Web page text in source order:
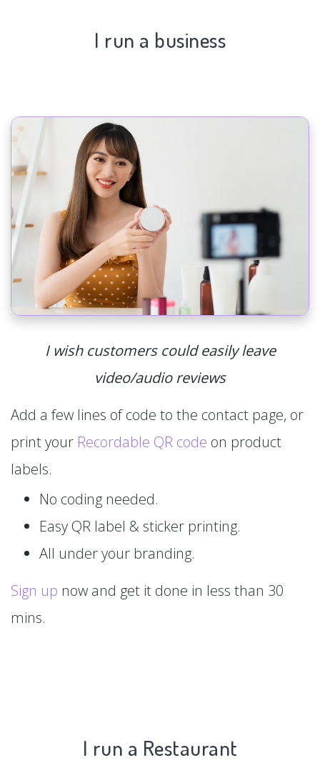
I run a business
I wish customers could easily leave
video/audio reviews
Add a few lines of code to the contact page, or
print your Recordable QR code on product
labels.
No coding needed.
Easy QR label & sticker printing.
All under your branding.
Sign up now and get it done in less than 30
mins.
I run a Restaurant